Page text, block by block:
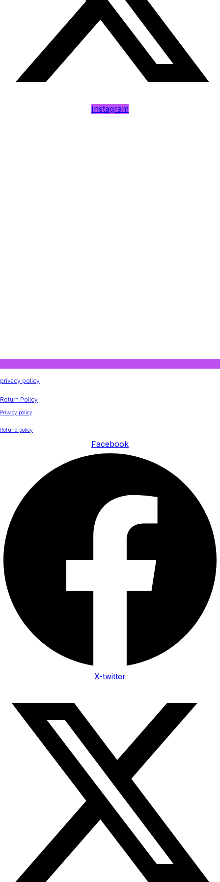
Instagram
privacy policy
Return Policy
Privacy policy
Refund policy
Facebook
X-twitter